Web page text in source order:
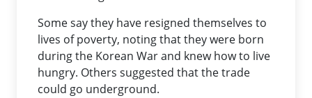
Some say they have resigned themselves to
lives of poverty, noting that they were born
during the Korean War and knew how to live
hungry. Others suggested that the trade
could go underground.